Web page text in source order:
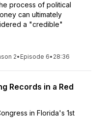
process of political
can ultimately
a "credible"
2• Episode 6• 28:36
Records in a Red
in Florida's 1st